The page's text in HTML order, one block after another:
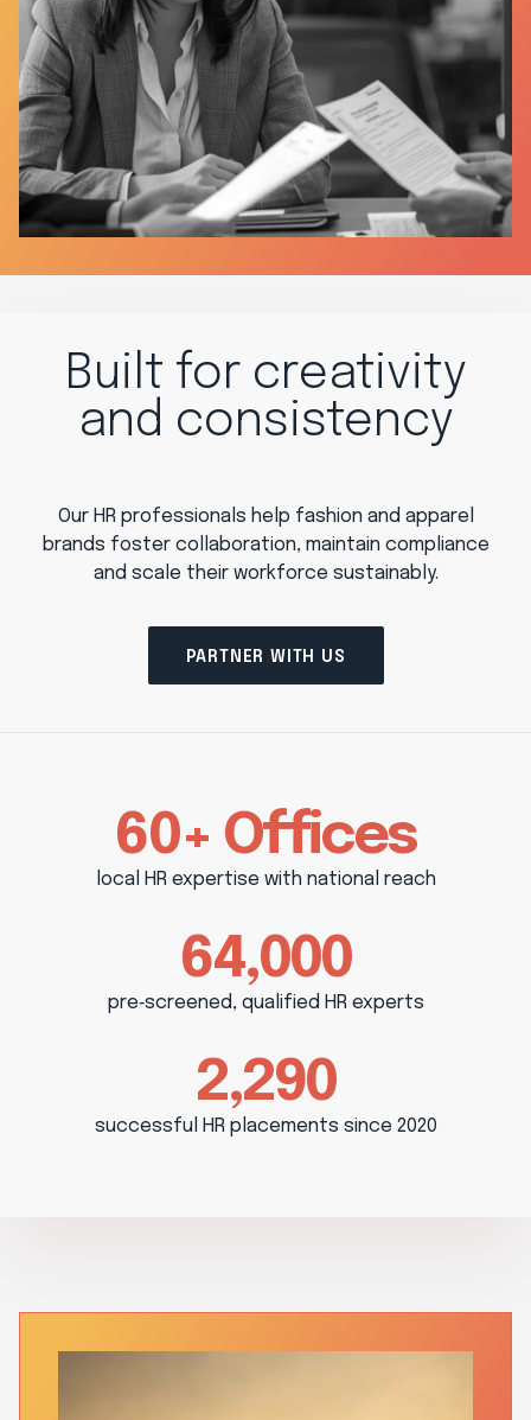
Built for creativity
and consistency
Our HR professionals help fashion and apparel
brands foster collaboration, maintain compliance
and scale their workforce sustainably.
PARTNER WITH US
60+ Offices
local HR expertise with national reach
64,000
pre‑screened, qualified HR experts
2,290
successful HR placements since 2020